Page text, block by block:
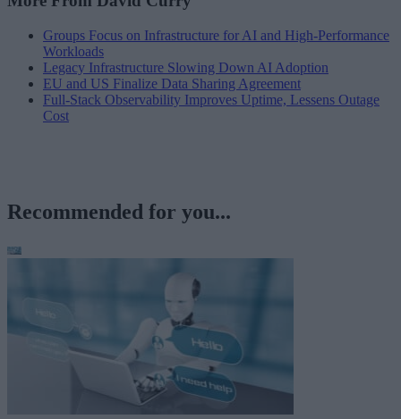
Groups Focus on Infrastructure for AI and High-Performance
Workloads
Legacy Infrastructure Slowing Down AI Adoption
EU and US Finalize Data Sharing Agreement
Full-Stack Observability Improves Uptime, Lessens Outage
Cost
Recommended for you...